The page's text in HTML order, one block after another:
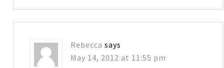
Rebecca says
May 14, 2012 at 11:55 pm